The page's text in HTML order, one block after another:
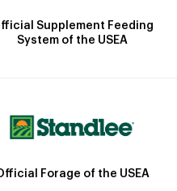
Supplement Feeding
System of the USEA
Forage of the USEA